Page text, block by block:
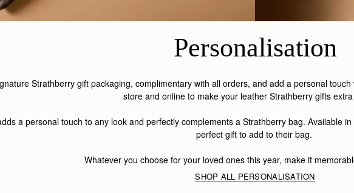
Personalisation
Strathberry gift packaging, complimentary with all orders, and add a personal
store and online to make your leather Strathberry gifts
a personal touch to any look and perfectly complements a Strathberry bag. Available
perfect gift to add to their bag.
Whatever you choose for your loved ones this year, make it
SHOP ALL PERSONALISATION